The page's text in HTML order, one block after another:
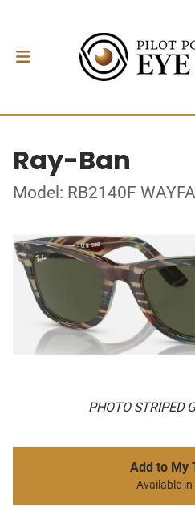
Ray-Ban
Model: RB2140F
PHOTO STRIPED
Add to My
Available